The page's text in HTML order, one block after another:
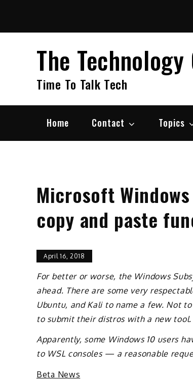
content
The Technology
Time To Talk Tech
Home Contact Topics
Microsoft
copy and paste
April 16, 2018
For better or worse, the Windows
ahead. There are some very
Ubuntu, and Kali to name a few. Not
to submit their distros with a new tool.
Apparently, some Windows 10 users
to WSL consoles — a reasonable
Beta News